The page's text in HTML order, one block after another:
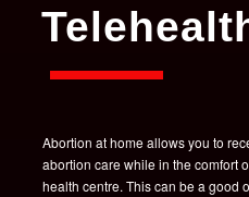
Abortion at home allows you to
abortion care while in the comfort
health centre. This can be a good